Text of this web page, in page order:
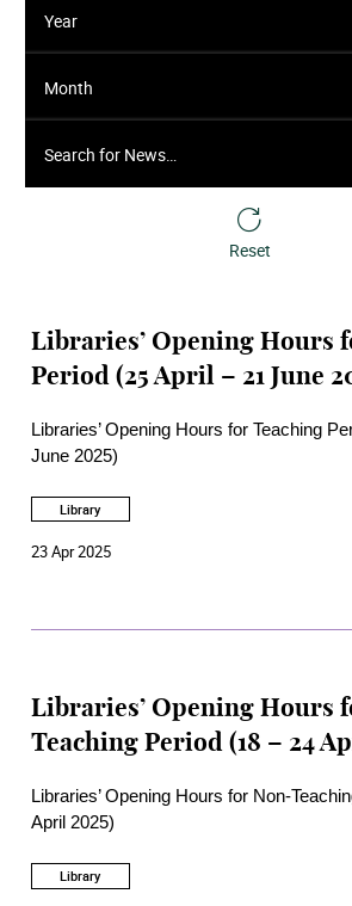
Year
Month
Reset
Libraries’ Opening Hours
Period (25 April – 21 June
Libraries’ Opening Hours for Teaching
June 2025)
Library
23 Apr 2025
Libraries’ Opening Hours
Teaching Period (18 – 24
Libraries’ Opening Hours for Non-
April 2025)
Library